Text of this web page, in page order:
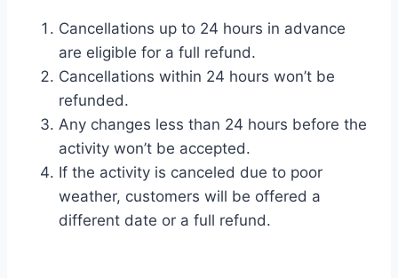
Cancellations up to 24 hours in advance
are eligible for a full refund.
Cancellations within 24 hours won’t be
refunded.
Any changes less than 24 hours before the
activity won’t be accepted.
If the activity is canceled due to poor
weather, customers will be offered a
different date or a full refund.